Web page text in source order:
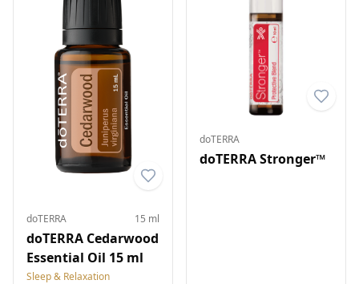
doTERRA 15 ml
doTERRA Cedarwood
Essential Oil 15 ml
Sleep & Relaxation
doTERRA
doTERRA Stronger™